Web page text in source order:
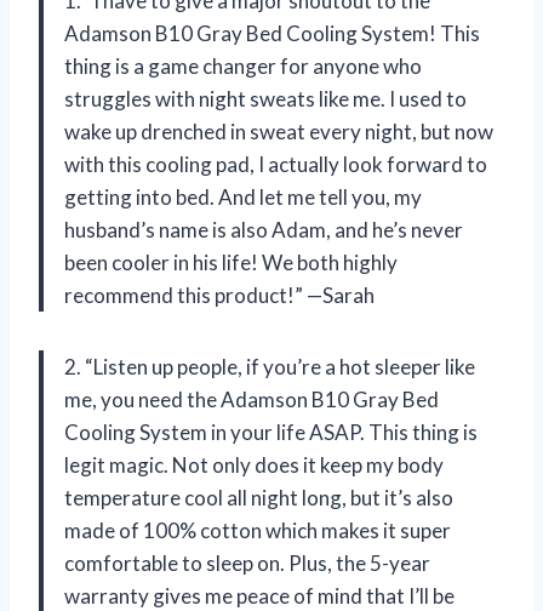
Adamson B10 Gray Bed Cooling System! This
thing is a game changer for anyone who
struggles with night sweats like me. I used to
wake up drenched in sweat every night, but now
with this cooling pad, I actually look forward to
getting into bed. And let me tell you, my
husband’s name is also Adam, and he’s never
been cooler in his life! We both highly
recommend this product!” —Sarah
2. “Listen up people, if you’re a hot sleeper like
me, you need the Adamson B10 Gray Bed
Cooling System in your life ASAP. This thing is
legit magic. Not only does it keep my body
temperature cool all night long, but it’s also
made of 100% cotton which makes it super
comfortable to sleep on. Plus, the 5-year
warranty gives me peace of mind that I’ll be